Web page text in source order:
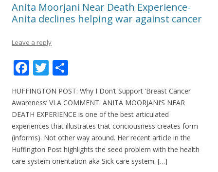
Anita Moorjani Near Death Experience-
Anita declines helping war against cancer
Leave a reply
F
ac
e
b
o
o
k
T
w
itt
er
h
ar
e
HUFFINGTON POST: Why I Don’t Support ‘Breast Cancer
Awareness’ VLA COMMENT: ANITA MOORJANI’S NEAR
DEATH EXPERIENCE is one of the best articulated
experiences that illustrates that conciousness creates form
(informs). Not other way around. Her recent article in the
Huffington Post highlights the seed problem with the health
care system orientation aka Sick care system. […]